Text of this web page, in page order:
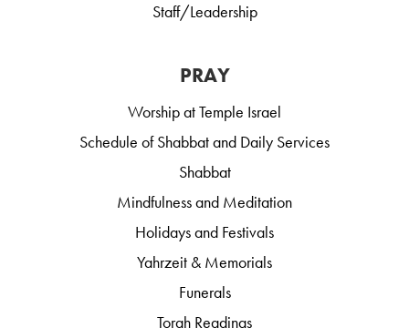
Staff/Leadership
PRAY
Worship at Temple Israel
Schedule of Shabbat and Daily Services
Shabbat
Mindfulness and Meditation
Holidays and Festivals
Yahrzeit & Memorials
Funerals
Torah Readings